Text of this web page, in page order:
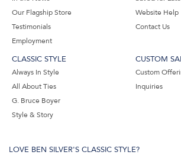
Our Flagship Store
Testimonials
Employment
Website Help
Contact Us
CLASSIC STYLE
Always In Style
All About Ties
G. Bruce Boyer
Style & Story
CUSTOM
Custom
Inquiries
LOVE BEN SILVER'S CLASSIC STYLE?